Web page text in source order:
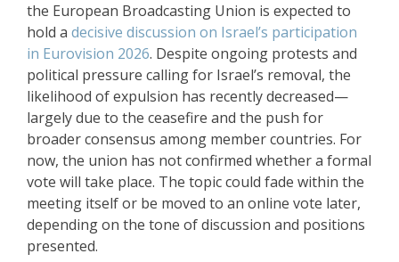
the European Broadcasting Union is expected to
hold a decisive discussion on Israel’s participation
in Eurovision 2026. Despite ongoing protests and
political pressure calling for Israel’s removal, the
likelihood of expulsion has recently decreased—
largely due to the ceasefire and the push for
broader consensus among member countries. For
now, the union has not confirmed whether a formal
vote will take place. The topic could fade within the
meeting itself or be moved to an online vote later,
depending on the tone of discussion and positions
presented.